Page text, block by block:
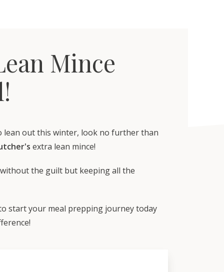
Mince
lean out this winter, look no further than
extra lean mince!
the guilt but keeping all the
start your meal prepping journey today